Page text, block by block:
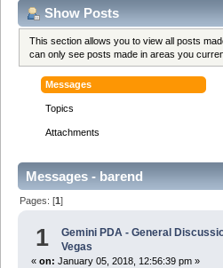
Show Posts
This section allows you to view all posts
can only see posts made in areas you
Messages
Topics
Attachments
Messages - barend
Pages: [1]
1 Gemini PDA - General
Vegas
« on: January 05, 2018, 12:56:39 pm »